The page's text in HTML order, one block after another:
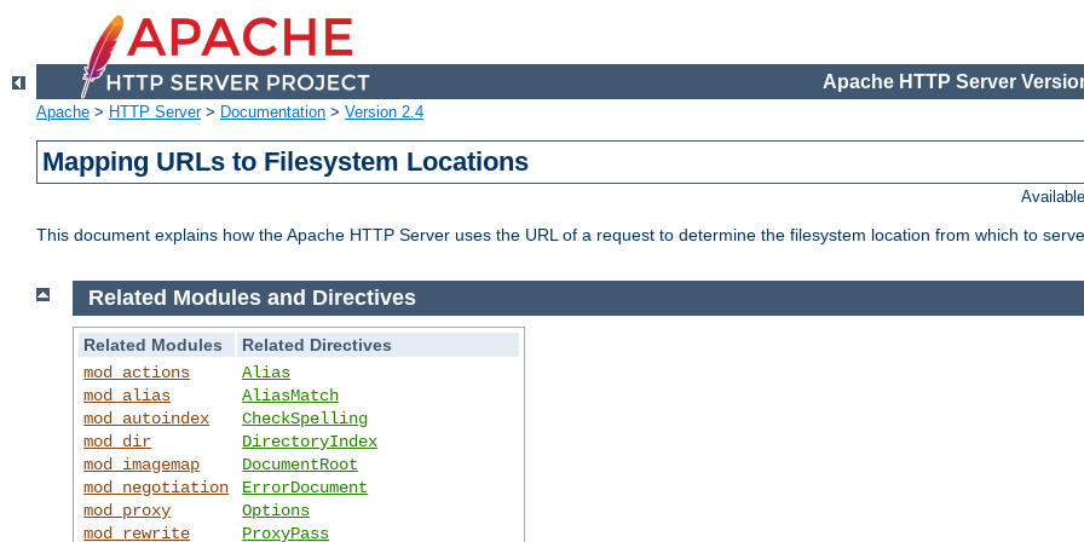
Apache HTTP Server
Apache > HTTP Server> Documentation > Version 2.4
Mapping URLs to Filesystem Locations
This document explains how the Apache HTTP Server uses the URL of a request to determine the filesystem location from which to
Related Modules and Directives
Related Modules
Related Directives
mod_actions
mod_alias
mod_autoindex
mod_dir
mod_imagemap
mod_negotiation
mod_proxy
mod_rewrite
Alias
AliasMatch
CheckSpelling
DirectoryIndex
DocumentRoot
ErrorDocument
Options
ProxyPass